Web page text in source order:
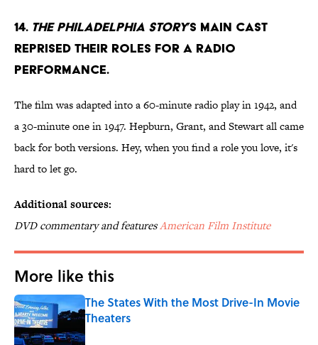
14. The Philadelphia Story’s main cast
reprised their roles for a radio
performance.
The film was adapted into a 60-minute radio play in 1942, and
a 30-minute one in 1947. Hepburn, Grant, and Stewart all came
back for both versions. Hey, when you find a role you love, it's
hard to let go.
Additional sources:
DVD commentary and featuresAmerican Film Institute
More like this
The States With the Most Drive-In Movie
Theaters
Published by on Invalid Date